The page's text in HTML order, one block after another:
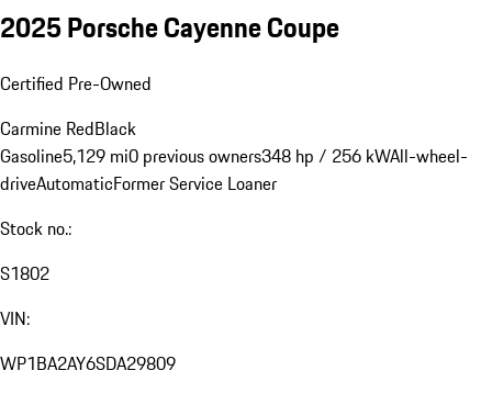
2025 Porsche Cayenne Coupe
Certified Pre-Owned
Carmine RedBlack
Gasoline5,129 mi0 previous owners348 hp / 256 kWAll-wheel-
driveAutomaticFormer Service Loaner
Stock no.:
S1802
VIN:
WP1BA2AY6SDA29809